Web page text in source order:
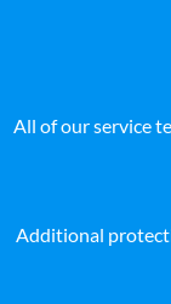
All of our service
Additional